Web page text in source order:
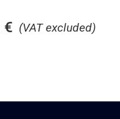
(VAT excluded)
€